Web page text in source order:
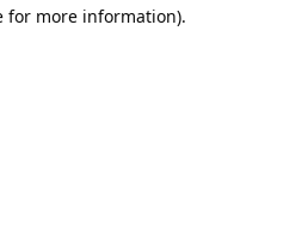
for more information).